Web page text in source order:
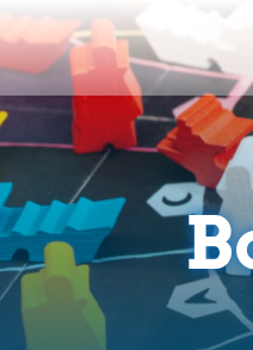
to
content